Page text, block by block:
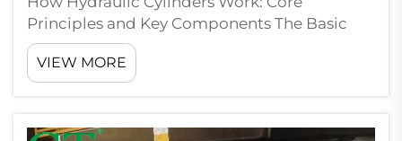
Principles and Key Components The Basic
Principle of Fluid Power in Hydraulic
Cylinders The operation of hydraulic cylinders
relies heavily on what we call Pascal's
applied...
VIEW MORE